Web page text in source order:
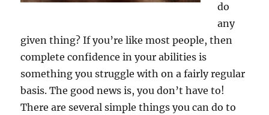
do
any
given thing? If you’re like most people, then
complete confidence in your abilities is
something you struggle with on a fairly regular
basis. The good news is, you don’t have to!
There are several simple things you can do to